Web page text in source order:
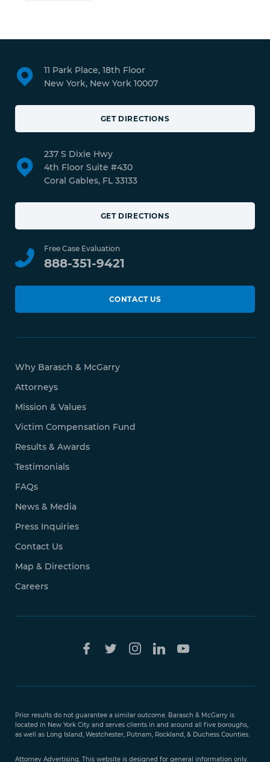
11 Park Place, 18th Floor
New York, New York 10007
GET DIRECTIONS
237 S Dixie Hwy
4th Floor Suite #430
Coral Gables, FL 33133
GET DIRECTIONS
Free Case Evaluation
888-351-9421
CONTACT US
Why Barasch & McGarry
Attorneys
Mission & Values
Victim Compensation Fund
Results & Awards
Testimonials
FAQs
News & Media
Press Inquiries
Contact Us
Map & Directions
Careers
Prior results do not guarantee a similar outcome. Barasch & McGarry is
located in New York City and serves clients in and around all five boroughs,
as well as Long Island, Westchester, Putnam, Rockland, & Duchess Counties.
Attorney Advertising. This website is designed for general information only.
888-
351-